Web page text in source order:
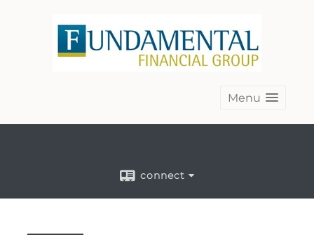
Menu
connect